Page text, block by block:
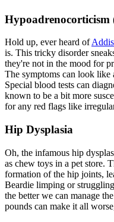
Hypoadrenocorticism
Hold up, ever heard of
is. This tricky disorder
they're not in the mood for
The symptoms can look like
Special blood tests can
known to be a bit more
for any red flags like
Hip Dysplasia
Oh, the infamous hip
as chew toys in a pet store.
formation of the hip joints,
Beardie limping or
the better we can manage
pounds can make it all